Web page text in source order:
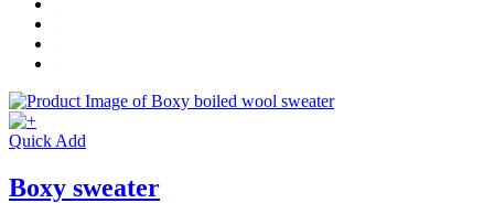
Quick Add
Boxy sweater